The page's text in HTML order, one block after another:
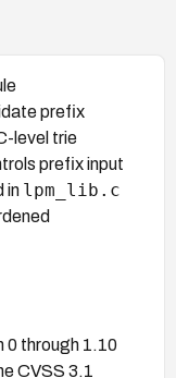
prefix
level trie
prefix input
in lpm_lib.c
0 through 1.10
CVSS 3.1